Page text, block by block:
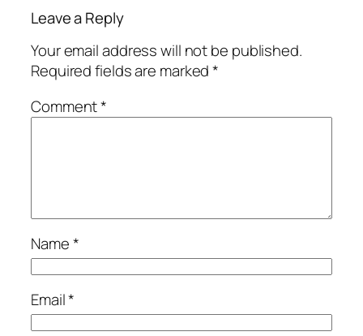
Leave a Reply
Your email address will not be published.
Required fields are marked*
Comment*
Name*
Email*